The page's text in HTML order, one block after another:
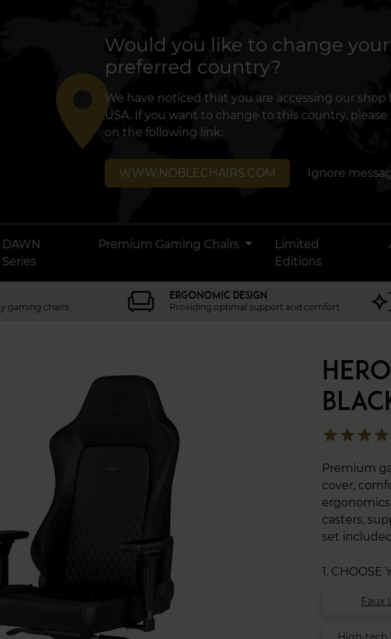
place
Would you like to change your
preferred country?
We have noticed that you are accessing our shop
USA. If you want to change to this country, please
on the following link:
WWW.NOBLECHAIRS.COM Ignore
DAWN
Series
Premium Gaming Chairs
Limited
Editions
gaming chairs
ERGONOMIC DESIGN
Providing optimal support and comfort
star
star
star
star
Premium
cover,
casters,
set
1. CHOOSE
Faux